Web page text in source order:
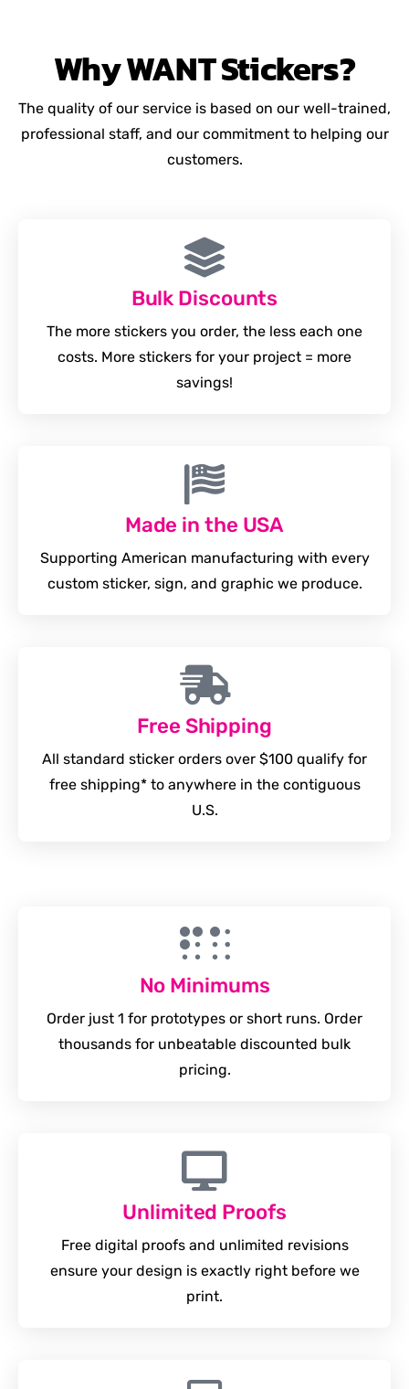
WhyWANTStickers?
The quality of our service is based on our well-trained,
professional staff, and our commitment to helping our
customers.
Bulk Discounts
The more stickers you order, the less each one
costs. More stickers for your project = more
savings!
Made in the USA
Supporting American manufacturing with every
custom sticker, sign, and graphic we produce.
Free Shipping
All standard sticker orders over $100 qualify for
free shipping* to anywhere in the contiguous
U.S.
No Minimums
Order just 1 for prototypes or short runs. Order
thousands for unbeatable discounted bulk
pricing.
Unlimited Proofs
Free digital proofs and unlimited revisions
ensure your design is exactly right before we
print.